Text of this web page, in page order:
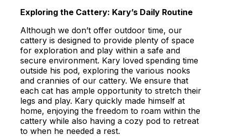
Exploring the Cattery: Kary’s Daily Routine
Although we don’t offer outdoor time, our
cattery is designed to provide plenty of space
for exploration and play within a safe and
secure environment. Kary loved spending time
outside his pod, exploring the various nooks
and crannies of our cattery. We ensure that
each cat has ample opportunity to stretch their
legs and play. Kary quickly made himself at
home, enjoying the freedom to roam within the
cattery while also having a cozy pod to retreat
to when he needed a rest.